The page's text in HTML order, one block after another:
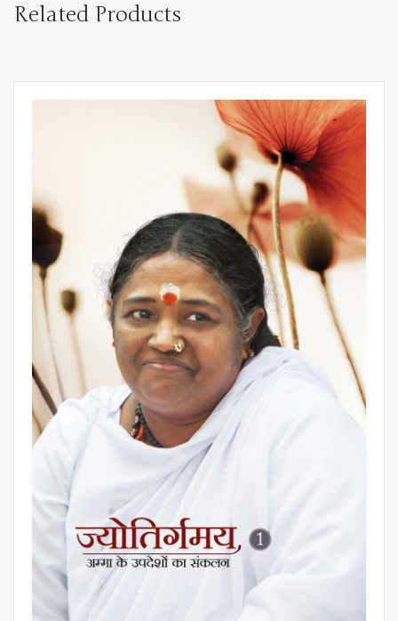
Related Products